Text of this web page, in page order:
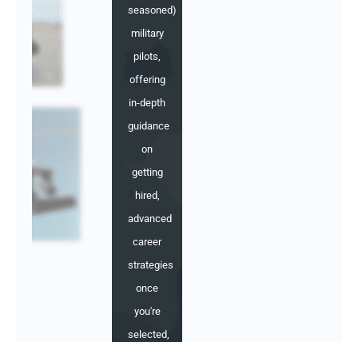
seasoned)
military
pilots,
offering
in-depth
guidance
on
getting
hired,
advanced
career
strategies
once
you're
selected,